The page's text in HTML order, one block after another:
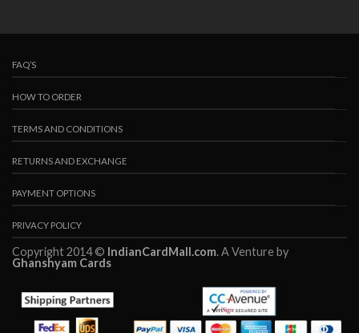
FAQ’S
HOW TO ORDER
TERMS AND CONDITIONS
RETURNS AND EXCHANGE
PAYMENT OPTIONS
PRIVACY POLICY
Copyright 2014 © IndianCardMall.com. A Venture by
Ghanshyam Cards